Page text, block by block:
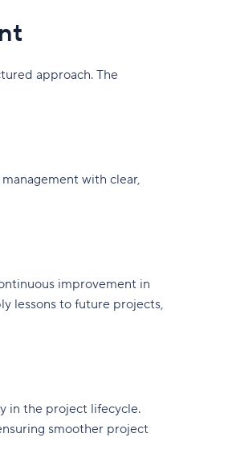
approach. The
with clear,
improvement in
lessons to future projects,
in the project lifecycle.
smoother project